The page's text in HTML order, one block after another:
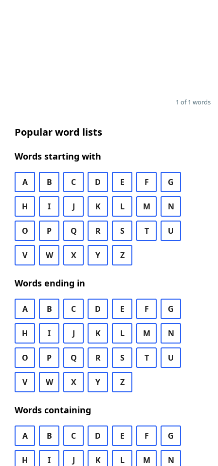
1 of 1 words
Popular word lists
Words starting with
A B C D E F G
H I J K L M N
O P Q R S T U
V W X Y Z
Words ending in
A B C D E F G
H I J K L M N
O P Q R S T U
V W X Y Z
Words containing
A B C D E F G
H I J K L M N